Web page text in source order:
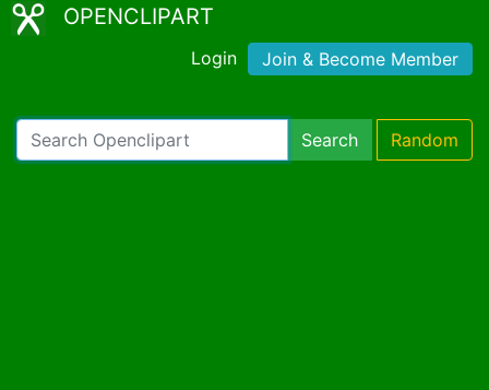
OPENCLIPART
Login Join & Become Member
Search Random